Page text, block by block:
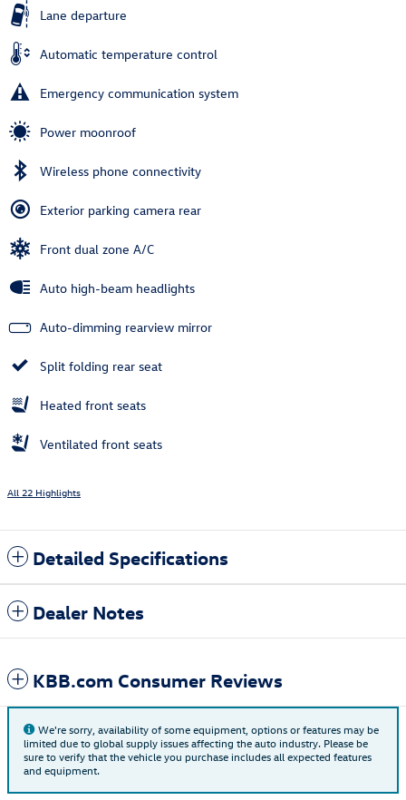
Lane departure
Automatic temperature control
Emergency communication system
Power moonroof
Wireless phone connectivity
Exterior parking camera rear
Front dual zone A/C
Auto high-beam headlights
Auto-dimming rearview mirror
Split folding rear seat
Heated front seats
Ventilated front seats
All 22 Highlights
Detailed Specifications
Dealer Notes
KBB.com Consumer Reviews
We're sorry, availability of some equipment, options or features may be
limited due to global supply issues affecting the auto industry. Please be
sure to verify that the vehicle you purchase includes all expected features
and equipment.